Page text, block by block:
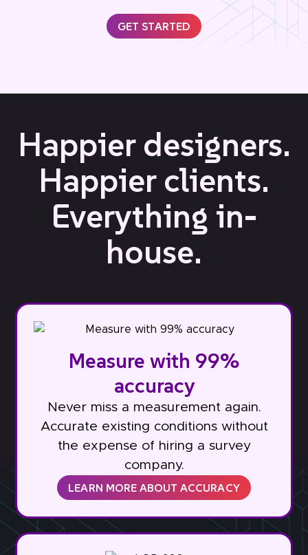
GET STARTED
Happier designers.
Happier clients.
Everything in-
house.
Measure with 99%
accuracy
Never miss a measurement again.
Accurate existing conditions without
the expense of hiring a survey
company.
LEARN MORE ABOUT ACCURACY